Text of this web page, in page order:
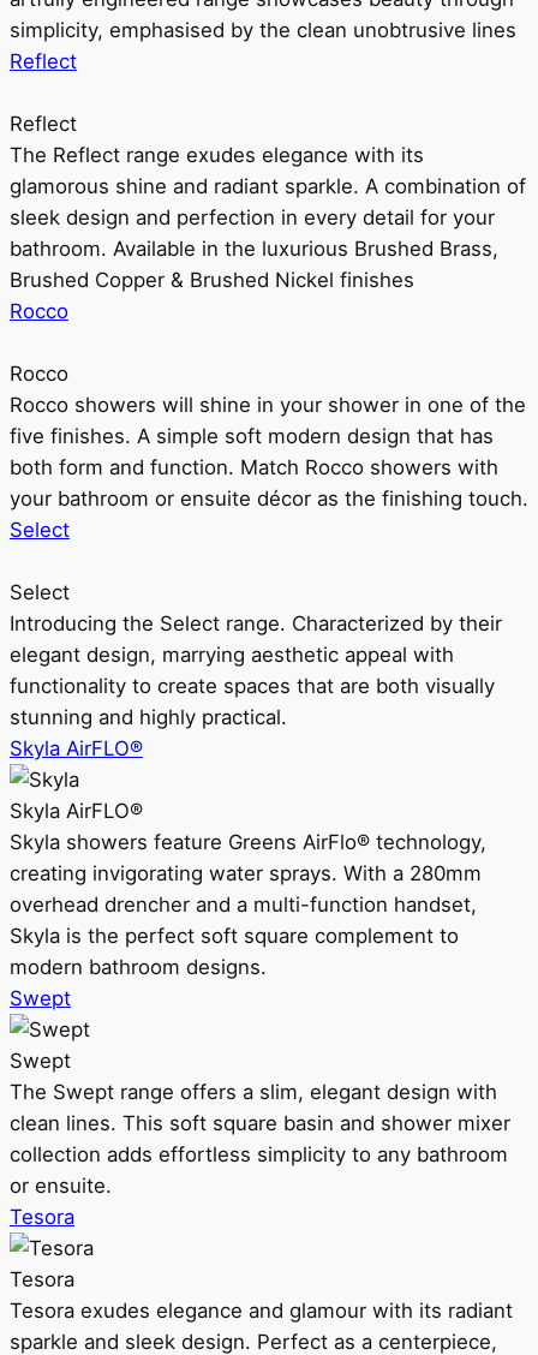
simplicity, emphasised by the clean unobtrusive lines
Reflect
Reflect
The Reflect range exudes elegance with its
glamorous shine and radiant sparkle. A combination of
sleek design and perfection in every detail for your
bathroom. Available in the luxurious Brushed Brass,
Brushed Copper & Brushed Nickel finishes
Rocco
Rocco
Rocco showers will shine in your shower in one of the
five finishes. A simple soft modern design that has
both form and function. Match Rocco showers with
your bathroom or ensuite décor as the finishing touch.
Select
Select
Introducing the Select range. Characterized by their
elegant design, marrying aesthetic appeal with
functionality to create spaces that are both visually
stunning and highly practical.
Skyla AirFLO®
Skyla AirFLO®
Skyla showers feature Greens AirFlo® technology,
creating invigorating water sprays. With a 280mm
overhead drencher and a multi-function handset,
Skyla is the perfect soft square complement to
modern bathroom designs.
Swept
Swept
The Swept range offers a slim, elegant design with
clean lines. This soft square basin and shower mixer
collection adds effortless simplicity to any bathroom
or ensuite.
Tesora
Tesora
Tesora exudes elegance and glamour with its radiant
sparkle and sleek design. Perfect as a centerpiece,